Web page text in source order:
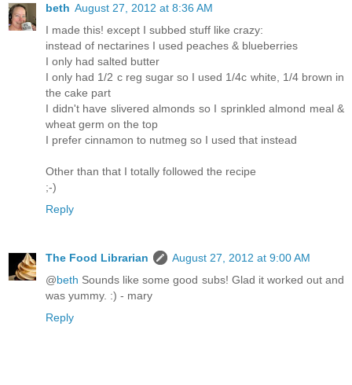
beth August 27, 2012 at 8:36 AM
I made this! except I subbed stuff like crazy:
instead of nectarines I used peaches & blueberries
I only had salted butter
I only had 1/2 c reg sugar so I used 1/4c white, 1/4 brown in
the cake part
I didn't have slivered almonds so I sprinkled almond meal &
wheat germ on the top
I prefer cinnamon to nutmeg so I used that instead
Other than that I totally followed the recipe
;-)
Reply
The Food Librarian
August 27, 2012 at 9:00 AM
@beth Sounds like some good subs! Glad it worked out and
was yummy. :) - mary
Reply